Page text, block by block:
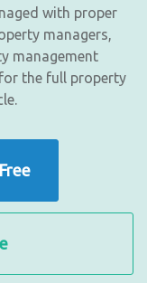
with proper
managers,
management
the full property